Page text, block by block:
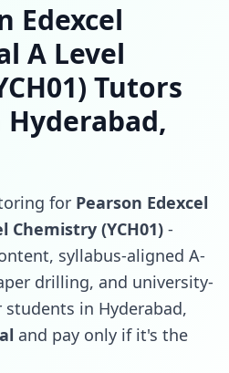
Edexcel
A Level
Tutors
Hyderabad,
for Pearson Edexcel
(YCH01) -
syllabus-aligned A-
drilling, and university-
in Hyderabad,
and pay only if it's the